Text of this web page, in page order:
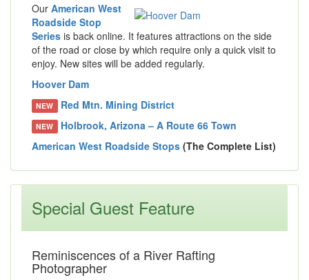
Our American West
Roadside Stop
Series is back online. It features attractions on the side
of the road or close by which require only a quick visit to
enjoy. New sites will be added regularly.
Hoover Dam
NEW Red Mtn. Mining District
NEW
Holbrook, Arizona – A Route 66 Town
American West Roadside Stops (The Complete List)
Special Guest Feature
Reminiscences of a River Rafting
Photographer